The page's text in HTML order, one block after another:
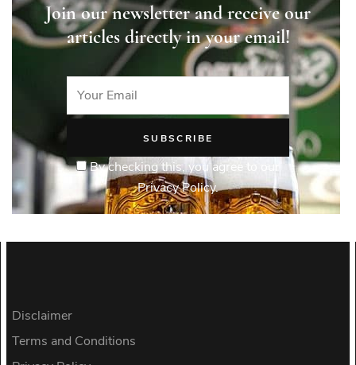
Join our newsletter and receive our
articles directly in your email!
By checking this, you agree to our
Privacy Policy.
Disclaimer
Terms and Conditions